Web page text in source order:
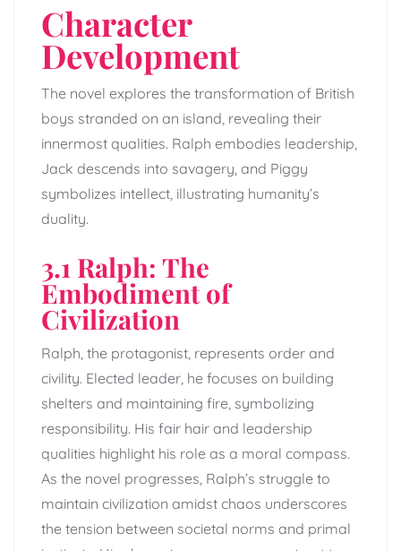
Character
Development
The novel explores the transformation of British
boys stranded on an island, revealing their
innermost qualities. Ralph embodies leadership,
Jack descends into savagery, and Piggy
symbolizes intellect, illustrating humanity’s
duality.
3.1 Ralph: The
Embodiment of
Civilization
Ralph, the protagonist, represents order and
civility. Elected leader, he focuses on building
shelters and maintaining fire, symbolizing
responsibility. His fair hair and leadership
qualities highlight his role as a moral compass.
As the novel progresses, Ralph’s struggle to
maintain civilization amidst chaos underscores
the tension between societal norms and primal